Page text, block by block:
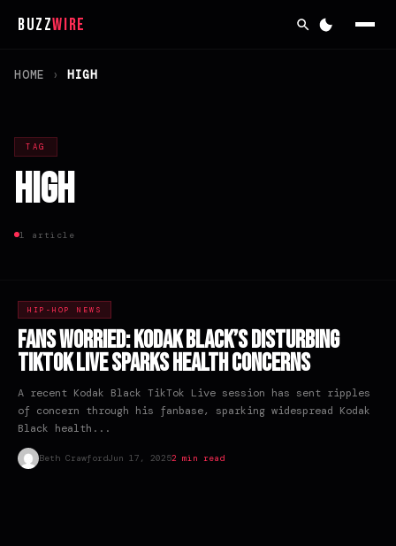
BuzzWire
HOME › HIGH
TAG
high
1 article
HIP-HOP NEWS
Fans Worried: Kodak Black’s Disturbing
TikTok Live Sparks Health Concerns
A recent Kodak Black TikTok Live session has sent ripples
of concern through his fanbase, sparking widespread Kodak
Black health...
Beth CrawfordJun 17, 20252 min read